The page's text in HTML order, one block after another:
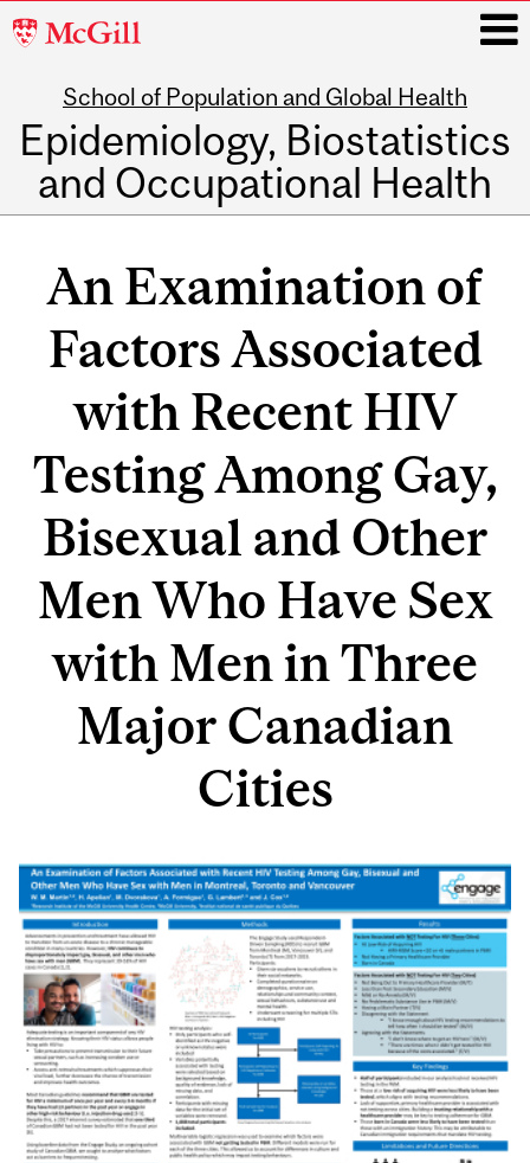
McGill
School of Population and Global Health
Epidemiology, Biostatistics
and Occupational Health
An Examination of
Factors Associated
with Recent HIV
Testing Among Gay,
Bisexual and Other
Men Who Have Sex
with Men in Three
Major Canadian
Cities